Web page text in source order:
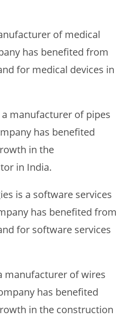
of medical
has benefited from
for medical devices in
manufacturer of pipes
has benefited
in the
in India.
is a software services
has benefited from
for software services
manufacturer of wires
has benefited
in the construction